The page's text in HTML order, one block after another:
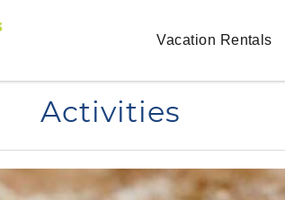
Vacation Rentals
Activities